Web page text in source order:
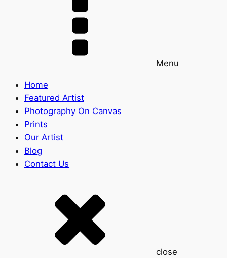
Menu
Home
Featured Artist
Photography On Canvas
Prints
Our Artist
Blog
Contact Us
close